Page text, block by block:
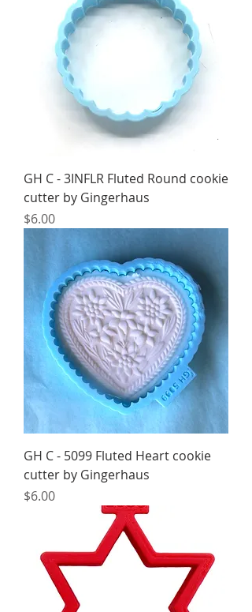
GH C - 3INFLR Fluted Round cookie
cutter by Gingerhaus
Price
$6.00
GH C - 5099 Fluted Heart cookie
cutter by Gingerhaus
Price
$6.00